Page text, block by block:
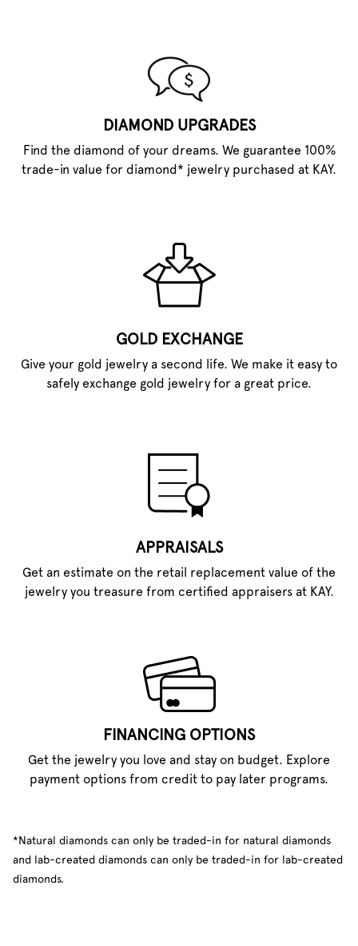
DIAMOND UPGRADES
Find the diamond of your dreams. We guarantee 100%
trade-in value for diamond* jewelry purchased at KAY.
GOLD EXCHANGE
Give your gold jewelry a second life. We make it easy to
safely exchange gold jewelry for a great price.
APPRAISALS
Get an estimate on the retail replacement value of the
jewelry you treasure from certified appraisers at KAY.
FINANCING OPTIONS
Get the jewelry you love and stay on budget. Explore
payment options from credit to pay later programs.
*Natural diamonds can only be traded-in for natural diamonds
and lab-created diamonds can only be traded-in for lab-created
diamonds.